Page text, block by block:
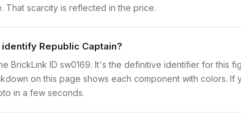
That scarcity is reflected in the price.
identify Republic Captain?
BrickLink ID sw0169. It's the definitive identifier for this
on this page shows each component with colors.
in a few seconds.